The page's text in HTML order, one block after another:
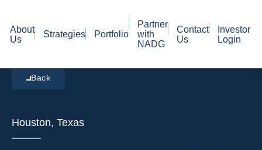
About
Us
Strategies Portfolio
Partner
with
NADG
Contact
Us
Investor
Login
Back
Houston, Texas